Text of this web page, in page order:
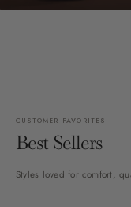
CUSTOMER FAVORITES
Best Sellers
Styles loved for comfort,